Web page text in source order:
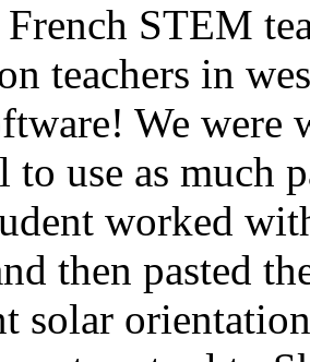
French STEM
teachers in
We were
to use as much
worked
then pasted
solar